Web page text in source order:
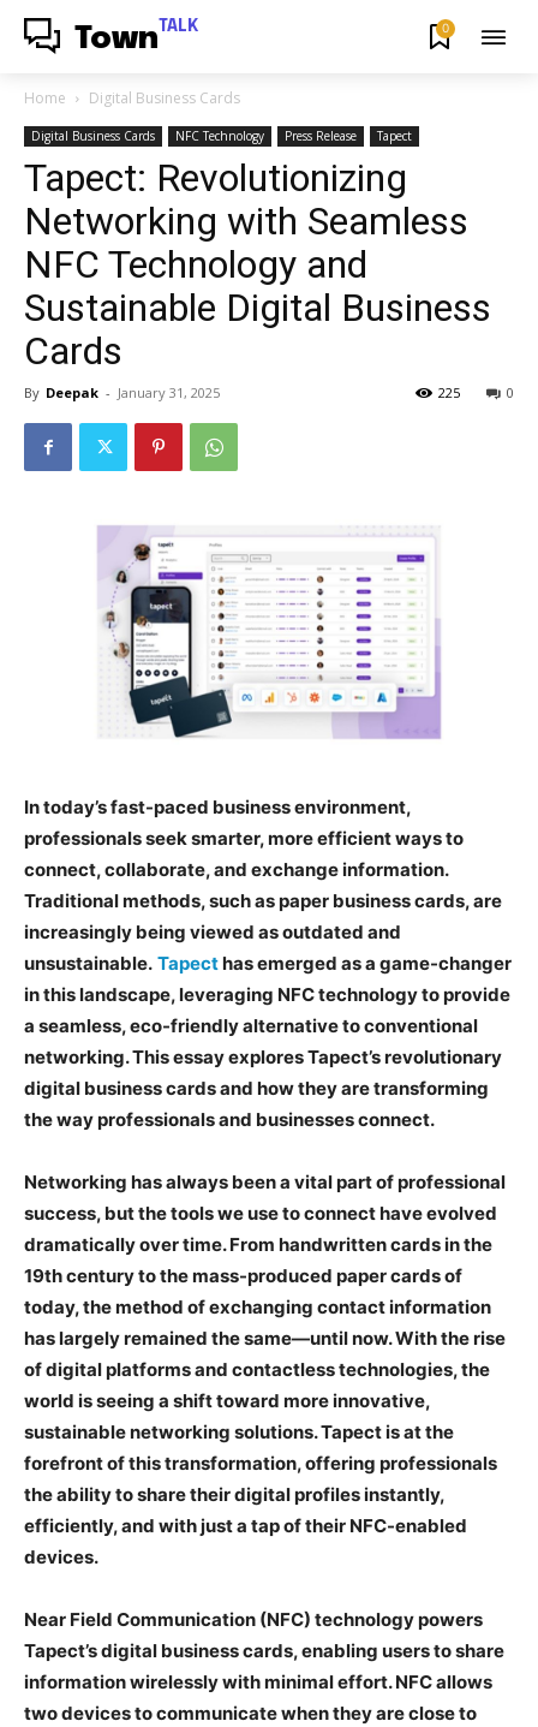
Town TALK 0
Home Digital Business Cards
Digital Business Cards NFC Technology Press Release Tapect
Tapect: Revolutionizing
Networking with Seamless
NFC Technology and
Sustainable Digital Business
Cards
By Deepak - January 31, 2025 0
225
In today’s fast-paced business environment,
professionals seek smarter, more efficient ways to
connect, collaborate, and exchange information.
Traditional methods, such as paper business cards, are
increasingly being viewed as outdated and
unsustainable. Tapecthas emerged as a game-changer
in this landscape, leveraging NFC technology to provide
a seamless, eco-friendly alternative to conventional
networking. This essay explores Tapect’s revolutionary
digital business cards and how they are transforming
the way professionals and businesses connect.
Networking has always been a vital part of professional
success, but the tools we use to connect have evolved
dramatically over time. From handwritten cards in the
19th century to the mass-produced paper cards of
today, the method of exchanging contact information
has largely remained the same—until now. With the rise
of digital platforms and contactless technologies, the
world is seeing a shift toward more innovative,
sustainable networking solutions. Tapect is at the
forefront of this transformation, offering professionals
the ability to share their digital profiles instantly,
efficiently, and with just a tap of their NFC-enabled
devices.
Near Field Communication (NFC) technology powers
Tapect’s digital business cards, enabling users to share
information wirelessly with minimal effort. NFC allows
two devices to communicate when they are close to